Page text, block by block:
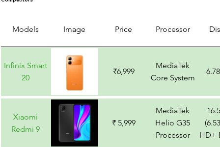
Models Image Price Processor
Infinix Smart
20
₹6,999
MediaTek
Core System
Xiaomi
Redmi 9
₹ 5,999
MediaTek
Helio G35
Processor
HD+